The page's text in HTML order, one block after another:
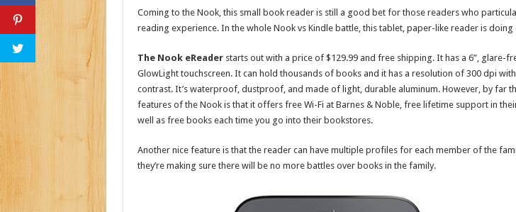
Coming to the Nook, this small book reader is still a good bet for those readers who
reading experience. In the whole Nook vs Kindle battle, this tablet, paper-like reader is doing
The Nook eReader starts out with a price of $129.99 and free shipping. It has a 6”, glare-
GlowLight touchscreen. It can hold thousands of books and it has a resolution of 300 dpi
contrast. It’s waterproof, dustproof, and made of light, durable aluminum. However, by far
features of the Nook is that it offers free Wi-Fi at Barnes & Noble, free lifetime support in
well as free books each time you go into their bookstores.
Another nice feature is that the reader can have multiple profiles for each member of the
they’re making sure there will be no more battles over books in the family.